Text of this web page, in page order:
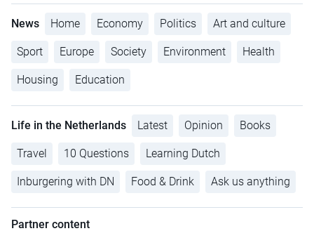
News Home Economy Politics Art and culture
Sport Europe Society Environment Health
Housing Education
Life in the Netherlands Latest Opinion Books
Travel 10 Questions Learning Dutch
Inburgering with DN Food & Drink Ask us anything
Partner content